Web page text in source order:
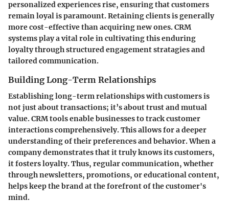
personalized experiences rise, ensuring that customers
remain loyal is paramount. Retaining clients is generally
more cost-effective than acquiring new ones. CRM
systems play a vital role in cultivating this enduring
loyalty through structured engagement stratagies and
tailored communication.
Building Long-Term Relationships
Establishing long-term relationships with customers is
not just about transactions; it’s about trust and mutual
value. CRM tools enable businesses to track customer
interactions comprehensively. This allows for a deeper
understanding of their preferences and behavior. When a
company demonstrates that it truly knows its customers,
it fosters loyalty. Thus, regular communication, whether
through newsletters, promotions, or educational content,
helps keep the brand at the forefront of the customer's
mind.